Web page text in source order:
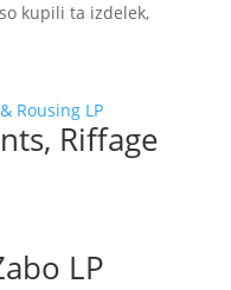
kupili ta izdelek,
Riffage
LP